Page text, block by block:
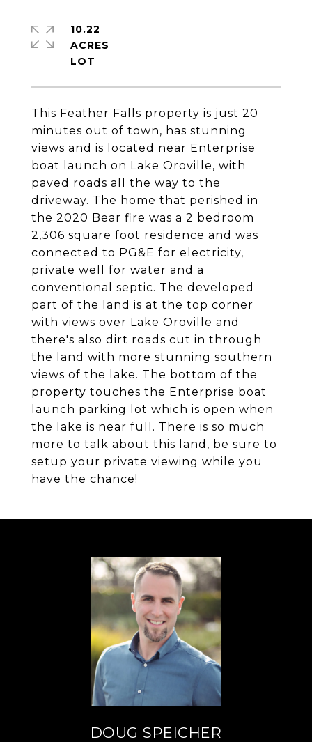
This Feather Falls property is just 20
minutes out of town, has stunning
views and is located near Enterprise
boat launch on Lake Oroville, with
paved roads all the way to the
driveway. The home that perished in
the 2020 Bear fire was a 2 bedroom
2,306 square foot residence and was
connected to PG&E for electricity,
private well for water and a
conventional septic. The developed
part of the land is at the top corner
with views over Lake Oroville and
there's also dirt roads cut in through
the land with more stunning southern
views of the lake. The bottom of the
property touches the Enterprise boat
launch parking lot which is open when
the lake is near full. There is so much
more to talk about this land, be sure to
setup your private viewing while you
have the chance!
10.22
ACRES
DOUG SPEICHER